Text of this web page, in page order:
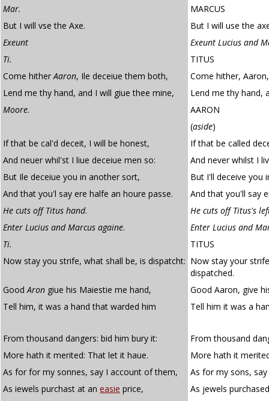
Mar.
MARCUS
But I will vse the Axe.
But I will use the
Exeunt
Exeunt Lucius and
Ti.
TITUS
Come hitherAaron, Ile deceiue them both,
Come hither,
Lend me thy hand, and I will giue thee mine,
Lend me thy hand,
Moore.
AARON
(aside)
If that be cal'd deceit, I will be honest,
If that be called
And neuer whil'st I liue deceiue men so:
And never whilst I
But Ile deceiue you in another sort,
But I'll deceive you
And that you'l say ere halfe an houre passe.
And that you'll say
He cuts off Titus hand.
He cuts off Titus's
Enter Lucius and Marcus againe.
Enter Lucius and
Ti.
TITUS
Now stay you strife, what shall be, is dispatcht: Now stay your
dispatched.
GoodAron giue his Maiestie me hand,
Good Aaron, give
Tell him, it was a hand that warded him
Tell him it was a
From thousand dangers: bid him bury it:
From thousand
More hath it merited: That let it haue.
More hath it
As for for my sonnes, say I account of them,
As for my sons,
As iewels purchast at an easie price, As jewels